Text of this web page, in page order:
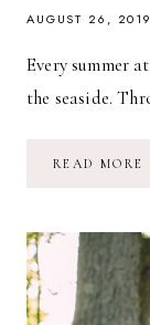
AUGUST 26, 2019
Every summer
the seaside.
READ MORE